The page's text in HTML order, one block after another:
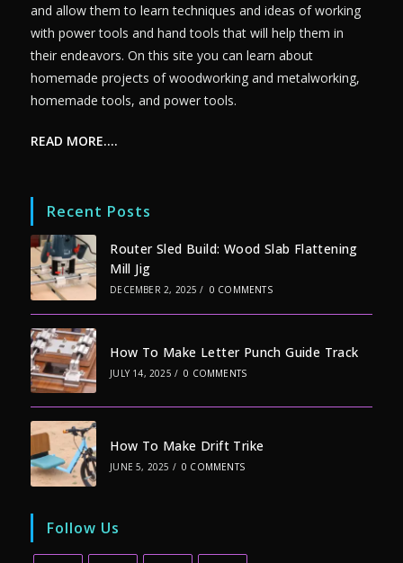
and allow them to learn techniques and ideas of working
with power tools and hand tools that will help them in
their endeavors. On this site you can learn about
homemade projects of woodworking and metalworking,
homemade tools, and power tools.
READ MORE….
Recent Posts
Router Sled Build: Wood Slab Flattening
Mill Jig
DECEMBER 2, 2025 / 0 COMMENTS
How To Make Letter Punch Guide Track
JULY 14, 2025 / 0 COMMENTS
How To Make Drift Trike
JUNE 5, 2025 / 0 COMMENTS
Follow Us